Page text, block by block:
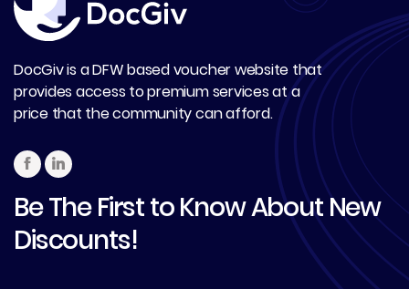
DocGiv is a DFW based voucher website that
provides access to premium services at a
price that the community can afford.
Be The First to Know About New
Discounts!